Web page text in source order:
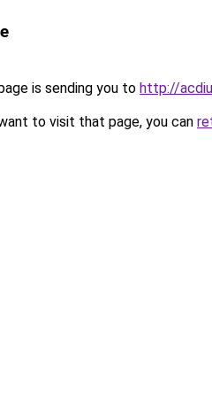
is sending you to http://
to visit that page, you can